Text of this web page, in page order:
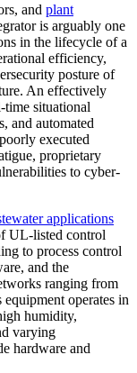
and plant
is arguably one
in the lifecycle of a
efficiency,
posture of
An effectively
time situational
and automated
executed
proprietary
to cyber-
applications
UL-listed control
to process control
and the
ranging from
operates in
humidity,
varying
hardware and